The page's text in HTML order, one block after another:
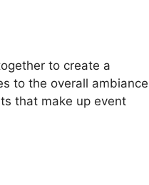
to create a
to the overall ambiance
that make up event